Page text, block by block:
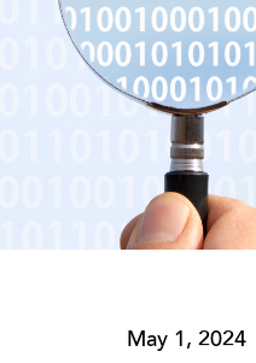
May 1, 2024